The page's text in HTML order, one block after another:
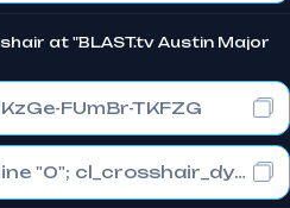
at "BLAST.tv Austin Major
FUmBr-TKFZG
cl_crosshair_drawoutline "0"; cl_crosshair_dynamic_maxdist_splitratio "1"; cl_crosshair_dynamic_splitalpha_innermod "0"